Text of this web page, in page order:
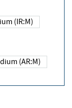
Medium (IR:M)
Medium (AR:M)